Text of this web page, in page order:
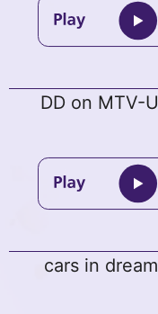
DD on MTV-
cars in